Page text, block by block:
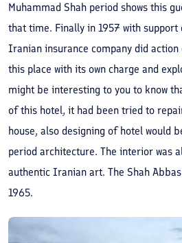
Muhammad Shah period shows this
that time. Finally in 1957 with support
Iranian insurance company did
this place with its own charge and
might be interesting to you to know
of this hotel, it had been tried to
house, also designing of hotel would
period architecture. The interior was
authentic Iranian art. The Shah
1965.